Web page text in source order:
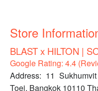
Store
BLAST x HILTON |
Google Rating: 4.4
Address: 11
Toei, Bangkok 10110